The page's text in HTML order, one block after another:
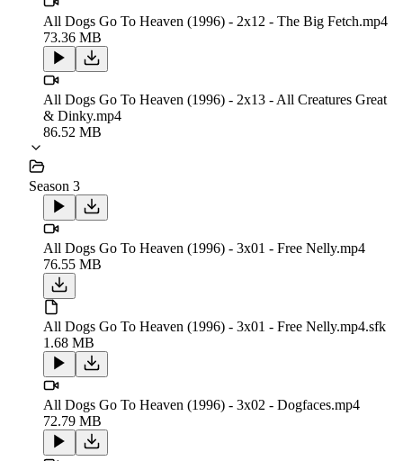
All Dogs Go To Heaven (1996) - 2x12 - The Big Fetch.mp4
73.36 MB
All Dogs Go To Heaven (1996) - 2x13 - All Creatures Great
& Dinky.mp4
86.52 MB
Season 3
All Dogs Go To Heaven (1996) - 3x01 - Free Nelly.mp4
76.55 MB
All Dogs Go To Heaven (1996) - 3x01 - Free Nelly.mp4.sfk
1.68 MB
All Dogs Go To Heaven (1996) - 3x02 - Dogfaces.mp4
72.79 MB